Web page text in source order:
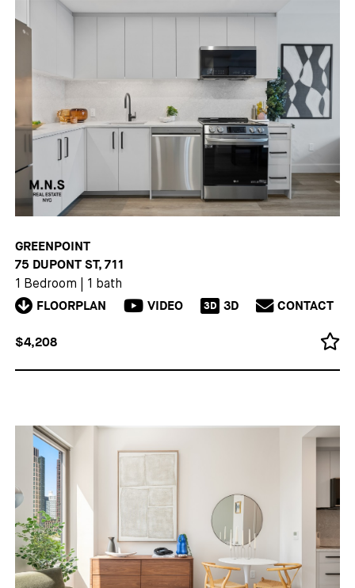
GREENPOINT
75 DUPONT ST, 711
1 Bedroom 1 bath
FLOORPLAN VIDEO 3D 3D CONTACT
$4,208